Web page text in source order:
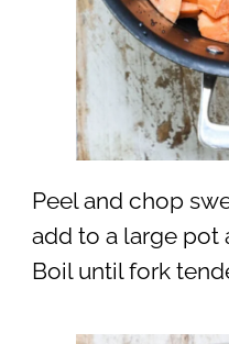
Peel and chop
add to a large pot
Boil until fork